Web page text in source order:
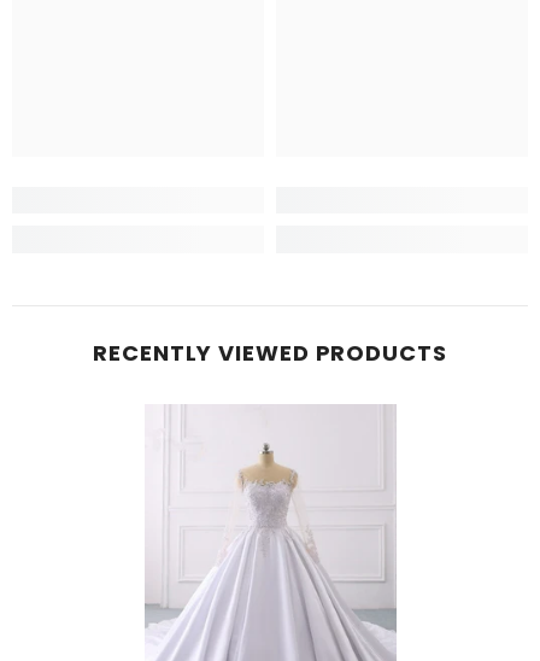
RECENTLY VIEWED PRODUCTS